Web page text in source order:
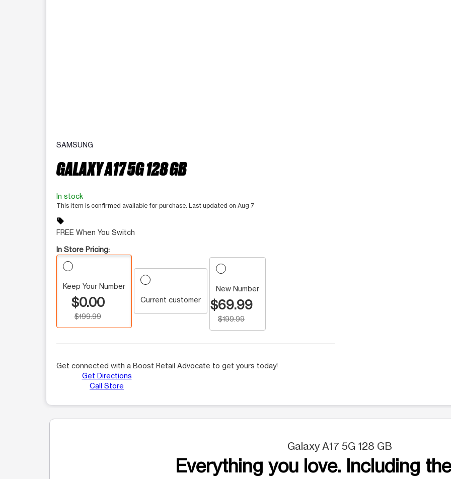
SAMSUNG
GALAXY A17 5G 128 GB
In stock
This item is confirmed available for purchase. Last updated on Aug 7
sell
FREE When You Switch
In Store Pricing:
Keep Your Number
$0.00
$199.99
Current customer
New Number
$69.99
$199.99
Get connected with a Boost Retail Advocate to get yours today!
Get Directions
Call Store
Galaxy A17 5G 128 GB
Everything you love. Including